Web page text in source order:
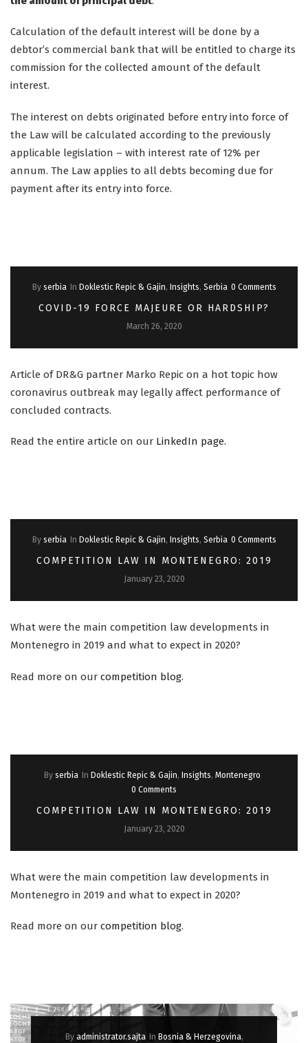
Calculation of the default interest will be done by a
debtor’s commercial bank that will be entitled to charge its
commission for the collected amount of the default
interest.
The interest on debts originated before entry into force of
the Law will be calculated according to the previously
applicable legislation – with interest rate of 12% per
annum. The Law applies to all debts becoming due for
payment after its entry into force.
By serbia In Doklestic Repic & Gajin, Insights, Serbia 0 Comments
COVID-19 FORCE MAJEURE OR HARDSHIP?
March 26, 2020
Article of DR&G partner Marko Repic on a hot topic how
coronavirus outbreak may legally affect performance of
concluded contracts.
Read the entire article on our LinkedIn page.
By serbia In Doklestic Repic & Gajin, Insights, Serbia 0 Comments
COMPETITION LAW IN MONTENEGRO: 2019
January 23, 2020
What were the main competition law developments in
Montenegro in 2019 and what to expect in 2020?
Read more on our competition blog.
By serbia In Doklestic Repic & Gajin, Insights, Montenegro
0 Comments
COMPETITION LAW IN MONTENEGRO: 2019
January 23, 2020
What were the main competition law developments in
Montenegro in 2019 and what to expect in 2020?
Read more on our competition blog.
By administrator.sajta In Bosnia & Herzegovina,